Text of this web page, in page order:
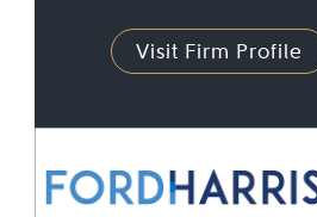
Visit Firm Profile